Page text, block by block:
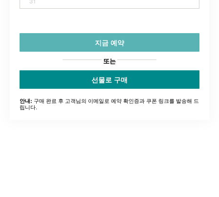
지금 예약
또는
선물로 구매
안내: 구매 완료 후 고객님의 이메일로 예약 확인증과 쿠폰 링크를 발송해 드
립니다.